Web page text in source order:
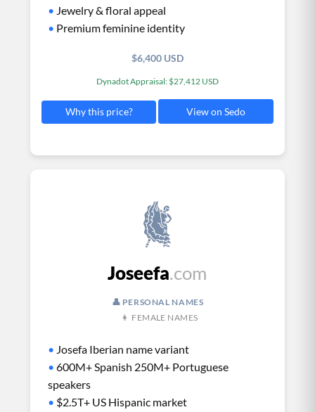
• Jewelry & floral appeal
• Premium feminine identity
$6,400 USD
Dynadot Appraisal: $27,412 USD
Why this price? View on Sedo
Joseefa.com
👤 PERSONAL NAMES
👩 FEMALE NAMES
• Josefa Iberian name variant
• 600M+ Spanish 250M+ Portuguese
speakers
• $2.5T+ US Hispanic market